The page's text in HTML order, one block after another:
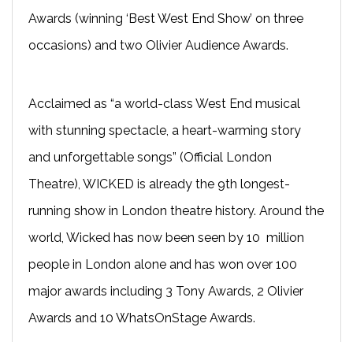
Awards (winning ‘Best West End Show’ on three
occasions) and two Olivier Audience Awards.
Acclaimed as “a world-class West End musical
with stunning spectacle, a heart-warming story
and unforgettable songs” (Official London
Theatre), WICKED is already the 9th longest-
running show in London theatre history. Around the
world, Wicked has now been seen by 10 million
people in London alone and has won over 100
major awards including 3 Tony Awards, 2 Olivier
Awards and 10 WhatsOnStage Awards.